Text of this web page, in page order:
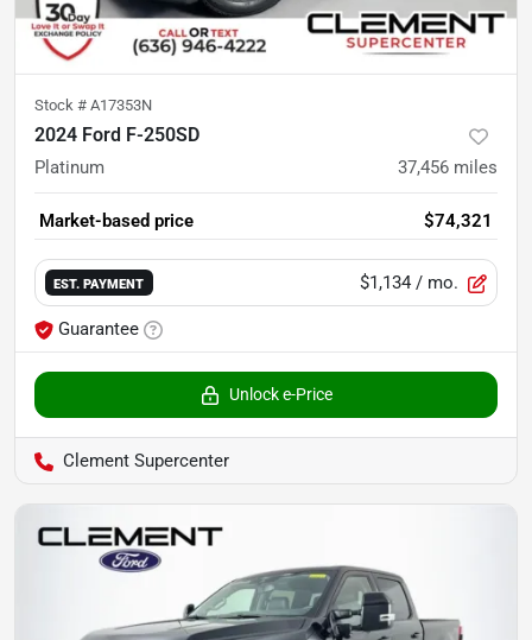
Stock # A17353N
2024 Ford F-250SD
Platinum 37,456 miles
Market-based price $74,321
EST. PAYMENT $1,134 / mo.
Guarantee
Unlock e-Price
Clement Supercenter